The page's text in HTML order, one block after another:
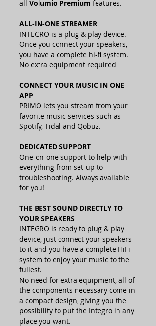
all Volumio Premium features.
ALL-IN-ONE STREAMER
INTEGRO is a plug & play device.
Once you connect your speakers,
you have a complete hi-fi system.
No extra equipment required.
CONNECT YOUR MUSIC IN ONE
APP
PRIMO lets you stream from your
favorite music services such as
Spotify, Tidal and Qobuz.
DEDICATED SUPPORT
One-on-one support to help with
everything from set-up to
troubleshooting. Always available
for you!
THE BEST SOUND DIRECTLY TO
YOUR SPEAKERS
INTEGRO is ready to plug & play
device, just connect your speakers
to it and you have a complete HiFi
system to enjoy your music to the
fullest.
No need for extra equipment, all of
the components necessary come in
a compact design, giving you the
possibility to put the Integro in any
place you want.